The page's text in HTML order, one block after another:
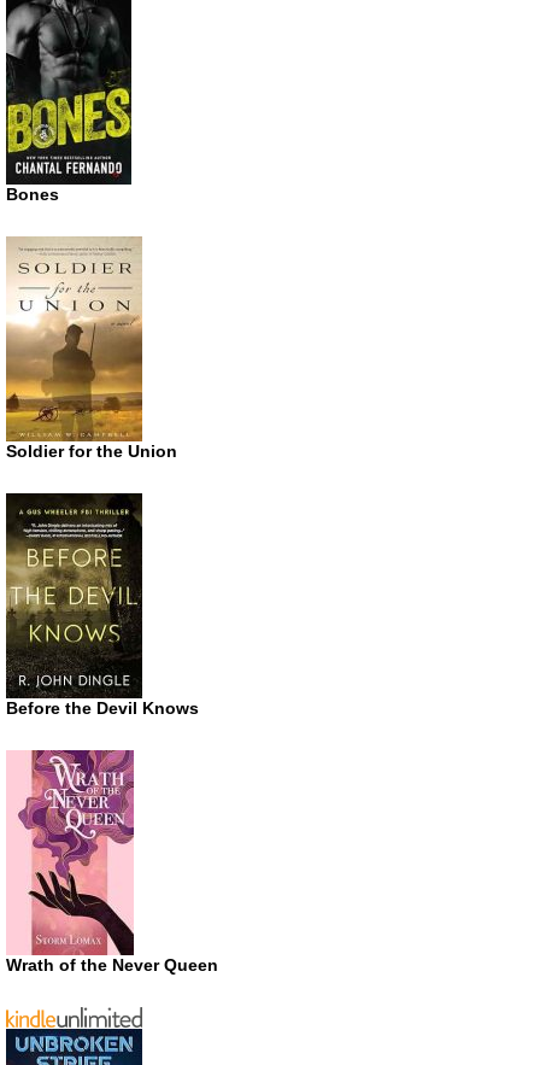
Bones
Soldier for the Union
Before the Devil Knows
Wrath of the Never Queen